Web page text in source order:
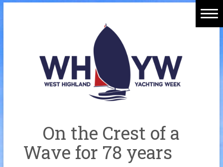
On the Crest of a
Wave for 78 years
Welcome Aboard
History
Sponsors
Merchandise